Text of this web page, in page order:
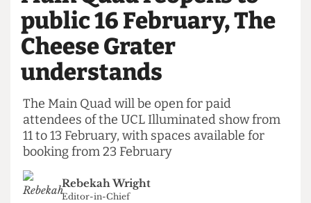
Members
The Time Machine
About Us
Contact
Member Resources
🔍
The Time Machine
public 16 February, The
Cheese Grater
understands
The Main Quad will be open for paid
attendees of the UCL Illuminated show from
11 to 13 February, with spaces available for
booking from 23 February